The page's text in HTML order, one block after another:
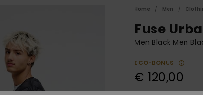
Home Men
Fuse
Men Black Men
ECO-BONUS
€ 120,00